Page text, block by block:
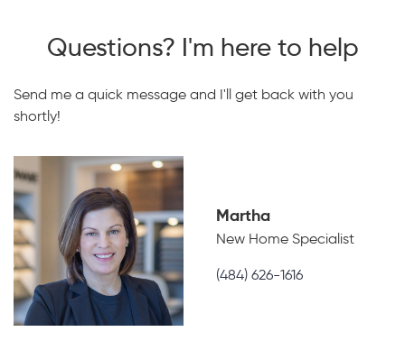
Questions? I'm here to help
Send me a quick message and I'll get back with you
shortly!
Martha
New Home Specialist
(484) 626-1616